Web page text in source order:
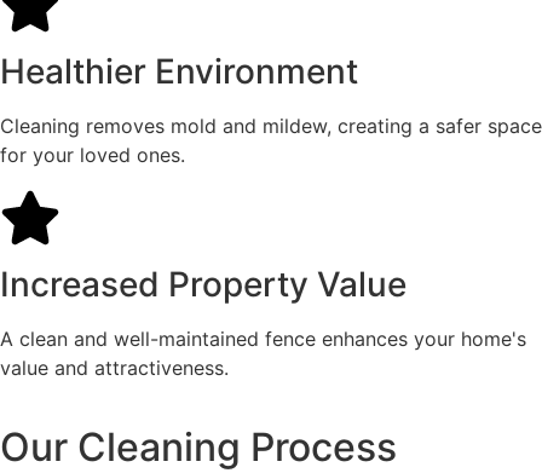
Healthier Environment
Cleaning removes mold and mildew, creating a safer space
for your loved ones.
Increased Property Value
A clean and well-maintained fence enhances your home's
value and attractiveness.
Our Cleaning Process